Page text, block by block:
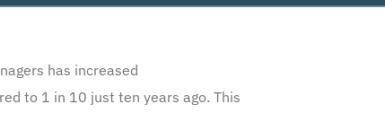
condition of purchasing any property, goods, or services. By leaving this box unchecked
has increased
to 1 in 10 just ten years ago. This